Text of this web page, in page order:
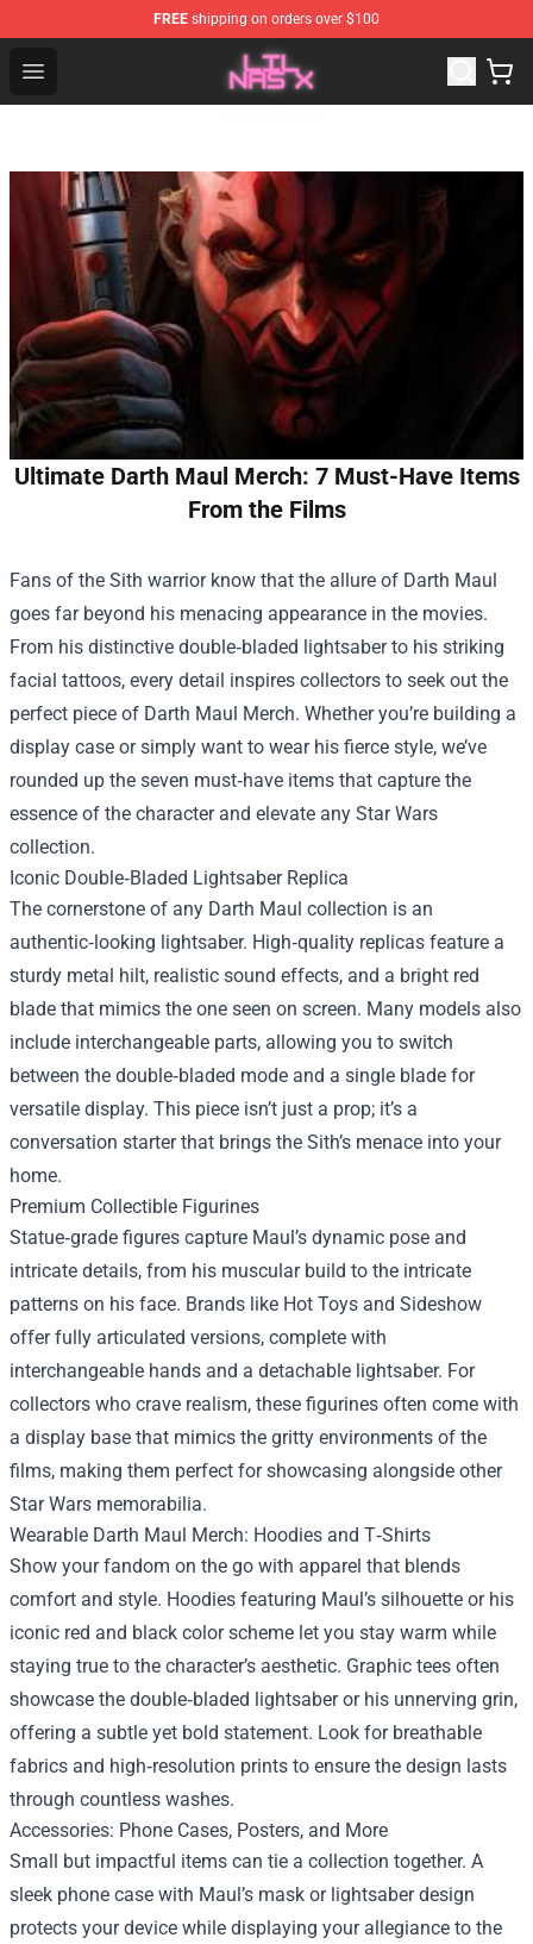
FREE shipping on orders over $100
Open menu
Lil Nas X Store - Official Lil Nas X Merchandise Shop
Ultimate Darth Maul Merch: 7 Must-Have Items
From the Films
Fans of the Sith warrior know that the allure of Darth Maul
goes far beyond his menacing appearance in the movies.
From his distinctive double‑bladed lightsaber to his striking
facial tattoos, every detail inspires collectors to seek out the
perfect piece of Darth Maul Merch. Whether you’re building a
display case or simply want to wear his fierce style, we’ve
rounded up the seven must‑have items that capture the
essence of the character and elevate any Star Wars
collection.
Iconic Double‑Bladed Lightsaber Replica
The cornerstone of any Darth Maul collection is an
authentic‑looking lightsaber. High‑quality replicas feature a
sturdy metal hilt, realistic sound effects, and a bright red
blade that mimics the one seen on screen. Many models also
include interchangeable parts, allowing you to switch
between the double‑bladed mode and a single blade for
versatile display. This piece isn’t just a prop; it’s a
conversation starter that brings the Sith’s menace into your
home.
Premium Collectible Figurines
Statue‑grade figures capture Maul’s dynamic pose and
intricate details, from his muscular build to the intricate
patterns on his face. Brands like Hot Toys and Sideshow
offer fully articulated versions, complete with
interchangeable hands and a detachable lightsaber. For
collectors who crave realism, these figurines often come with
a display base that mimics the gritty environments of the
films, making them perfect for showcasing alongside other
Star Wars memorabilia.
Wearable Darth Maul Merch: Hoodies and T‑Shirts
Show your fandom on the go with apparel that blends
comfort and style. Hoodies featuring Maul’s silhouette or his
iconic red and black color scheme let you stay warm while
staying true to the character’s aesthetic. Graphic tees often
showcase the double‑bladed lightsaber or his unnerving grin,
offering a subtle yet bold statement. Look for breathable
fabrics and high‑resolution prints to ensure the design lasts
through countless washes.
Accessories: Phone Cases, Posters, and More
Small but impactful items can tie a collection together. A
sleek phone case with Maul’s mask or lightsaber design
protects your device while displaying your allegiance to the